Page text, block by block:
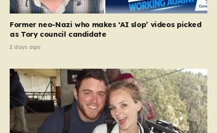
not merely a…
Former neo-Nazi who makes ‘AI slop’ videos picked
as Tory council candidate
2 days ago